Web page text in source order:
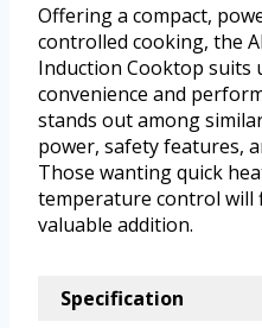
Offering a compact,
controlled cooking, the
Induction Cooktop suits
convenience and
stands out among
power, safety features,
Those wanting quick
temperature control will
valuable addition.
Specification